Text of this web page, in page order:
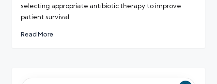
selecting appropriate antibiotic therapy to improve
patient survival.
Read More